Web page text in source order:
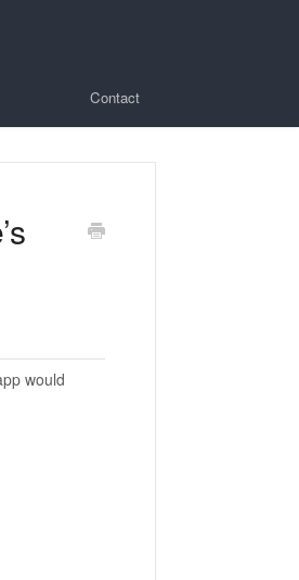
Contact
would